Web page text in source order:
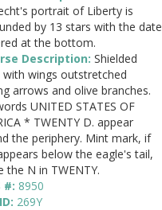
portrait of Liberty is
by 13 stars with the date
at the bottom.
Description: Shielded
with wings outstretched
arrows and olive branches.
UNITED STATES OF
* TWENTY D. appear
the periphery. Mint mark, if
below the eagle's tail,
the N in TWENTY.
#: 8950
269Y